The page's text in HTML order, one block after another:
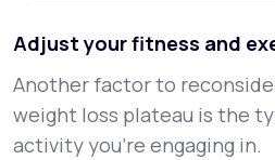
Adjust your fitness and
Another factor to
weight loss plateau is the
activity you're engaging in.